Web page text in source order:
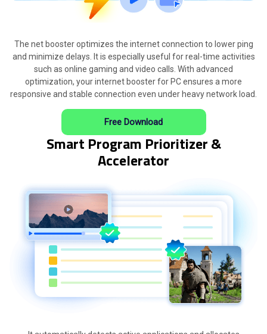
The net booster optimizes the internet connection to lower ping
and minimize delays. It is especially useful for real-time activities
such as online gaming and video calls. With advanced
optimization, your internet booster for PC ensures a more
responsive and stable connection even under heavy network load.
Free Download
Smart Program Prioritizer &
Accelerator